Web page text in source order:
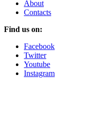
About
Contacts
Find us on:
Facebook
Twitter
Youtube
Instagram